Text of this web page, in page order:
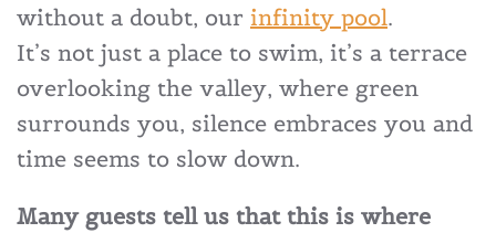
without a doubt, our infinity pool.
It’s not just a place to swim, it’s a terrace
overlooking the valley, where green
surrounds you, silence embraces you and
time seems to slow down.
Many guests tell us that this is where